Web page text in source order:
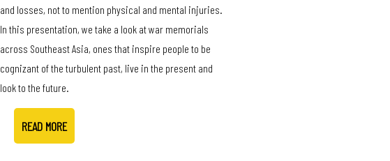
and losses, not to mention physical and mental injuries.
In this presentation, we take a look at war memorials
across Southeast Asia, ones that inspire people to be
cognizant of the turbulent past, live in the present and
look to the future.
READ MORE